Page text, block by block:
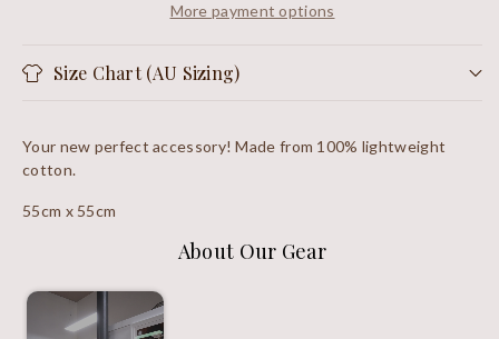
More payment options
Size Chart (AU Sizing)
Your new perfect accessory! Made from 100% lightweight
cotton.
55cm x 55cm
About Our Gear